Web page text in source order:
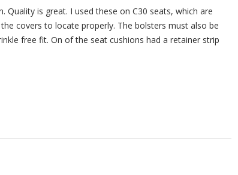
is great. I used these on C30 seats, which are
covers to locate properly. The bolsters must also be
free fit. On of the seat cushions had a retainer strip